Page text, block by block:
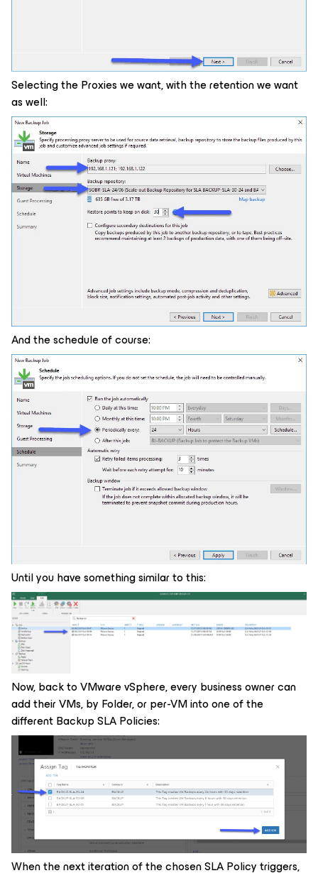
Selecting the Proxies we want, with the retention we want
as well:
And the schedule of course:
Until you have something similar to this:
Now, back to VMware vSphere, every business owner can
add their VMs, by Folder, or per-VM into one of the
different Backup SLA Policies:
When the next iteration of the chosen SLA Policy triggers,